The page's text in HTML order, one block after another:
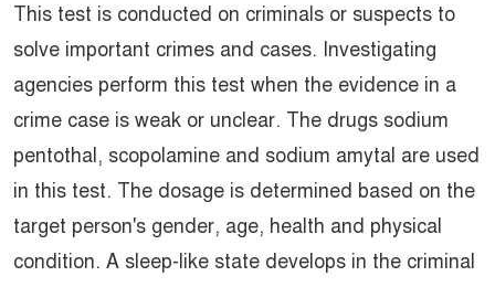
This test is conducted on criminals or suspects to
solve important crimes and cases. Investigating
agencies perform this test when the evidence in a
crime case is weak or unclear. The drugs sodium
pentothal, scopolamine and sodium amytal are used
in this test. The dosage is determined based on the
target person's gender, age, health and physical
condition. A sleep-like state develops in the criminal